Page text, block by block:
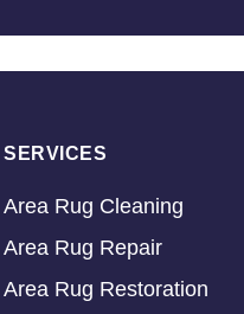
SERVICES
Area Rug Cleaning
Area Rug Repair
Area Rug Restoration